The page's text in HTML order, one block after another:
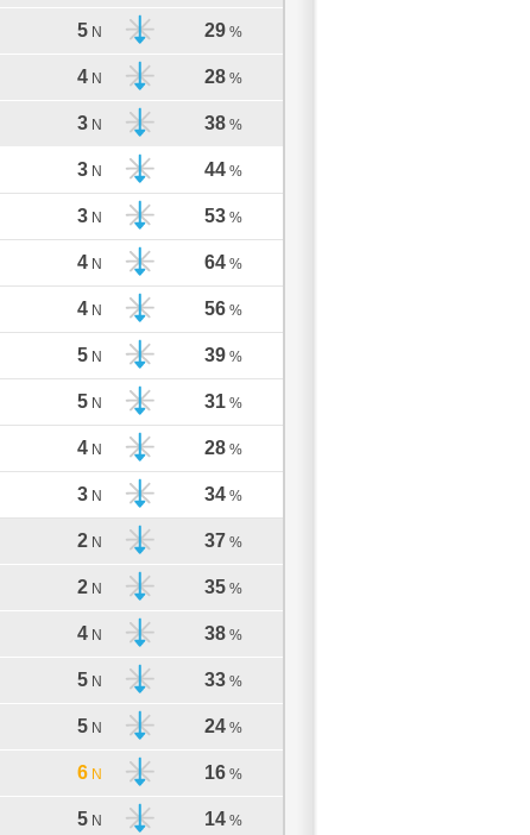
5 N 29 %
4 N 28 %
3 N 38 %
3 N 44 %
3 N 53 %
4 N 64 %
4 N 56 %
5 N 39 %
5 N 31 %
4 N 28 %
3 N 34 %
2 N 37 %
2 N 35 %
4 N 38 %
5 N 33 %
5 N 24 %
6 N 16 %
5 N 14 %